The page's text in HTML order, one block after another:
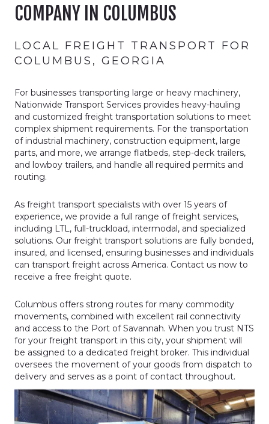
COMPANY IN COLUMBUS
LOCAL FREIGHT TRANSPORT FOR
COLUMBUS, GEORGIA
For businesses transporting large or heavy machinery,
Nationwide Transport Services provides heavy-hauling
and customized freight transportation solutions to meet
complex shipment requirements. For the transportation
of industrial machinery, construction equipment, large
parts, and more, we arrange flatbeds, step-deck trailers,
and lowboy trailers, and handle all required permits and
routing.
As freight transport specialists with over 15 years of
experience, we provide a full range of freight services,
including LTL, full-truckload, intermodal, and specialized
solutions. Our freight transport solutions are fully bonded,
insured, and licensed, ensuring businesses and individuals
can transport freight across America. Contact us now to
receive a free freight quote.
Columbus offers strong routes for many commodity
movements, combined with excellent rail connectivity
and access to the Port of Savannah. When you trust NTS
for your freight transport in this city, your shipment will
be assigned to a dedicated freight broker. This individual
oversees the movement of your goods from dispatch to
delivery and serves as a point of contact throughout.